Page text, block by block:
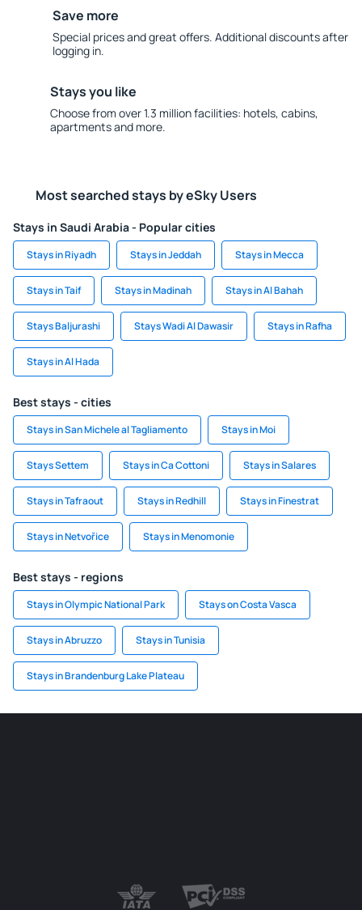
Save more
Special prices and great offers. Additional discounts after
logging in.
Stays you like
Choose from over 1.3 million facilities: hotels, cabins,
apartments and more.
Most searched stays by eSky Users
Stays in Saudi Arabia - Popular cities
Stays in Riyadh Stays in Jeddah Stays in Mecca
Stays in Taif Stays in Madinah Stays in Al Bahah
Stays Baljurashi Stays Wadi Al Dawasir Stays in Rafha
Stays in Al Hada
Best stays - cities
Stays in San Michele al Tagliamento Stays in Moi
Stays Settem Stays in Ca Cottoni Stays in Salares
Stays in Tafraout Stays in Redhill Stays in Finestrat
Stays in Netvořice Stays in Menomonie
Best stays - regions
Stays in Olympic National Park Stays on Costa Vasca
Stays in Abruzzo Stays in Tunisia
Stays in Brandenburg Lake Plateau